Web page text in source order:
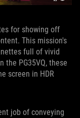
for showing off
This mission's
full of vivid
the PG35VQ, these
screen in HDR
job of conveying